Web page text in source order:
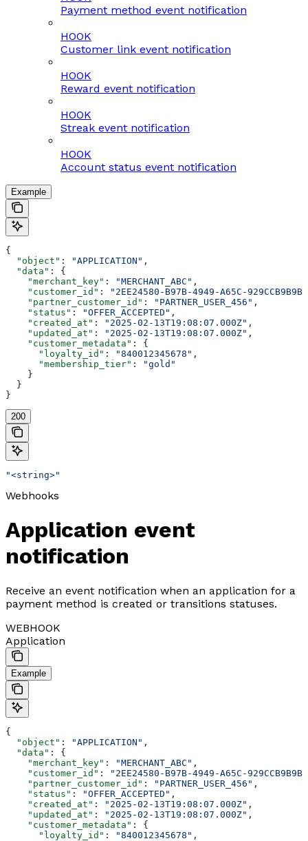
Payment method event notification
HOOK
Customer link event notification
HOOK
Reward event notification
HOOK
Streak event notification
HOOK
Account status event notification
Example
{
  "object"
: "APPLICATION" ,
  "data"
: {
    "merchant_key"
: "MERCHANT_ABC" ,
    "customer_id"
:
"2EE24580-B97B-4949-A65C-
    "partner_customer_id"
: "PARTNER_USER_456" ,
    "status"
: "OFFER_ACCEPTED" ,
    "created_at"
: "2025-02-13T19:08:07.000Z" ,
    "updated_at"
: "2025-02-13T19:08:07.000Z" ,
    "customer_metadata"
: {
      "loyalty_id"
: "840012345678" ,
      "membership_tier"
:
"gold"
    }
  }
}
200
"<string>"
Webhooks
Application event
notification
Receive an event notification when an application for a
payment method is created or transitions statuses.
WEBHOOK
Application
Example
{
  "object"
: "APPLICATION" ,
  "data"
: {
    "merchant_key"
: "MERCHANT_ABC" ,
    "customer_id"
:
"2EE24580-B97B-4949-A65C-
    "partner_customer_id"
: "PARTNER_USER_456" ,
    "status"
: "OFFER_ACCEPTED" ,
    "created_at"
: "2025-02-13T19:08:07.000Z" ,
    "updated_at"
: "2025-02-13T19:08:07.000Z" ,
    "customer_metadata"
: {
      "loyalty_id"
: "840012345678" ,